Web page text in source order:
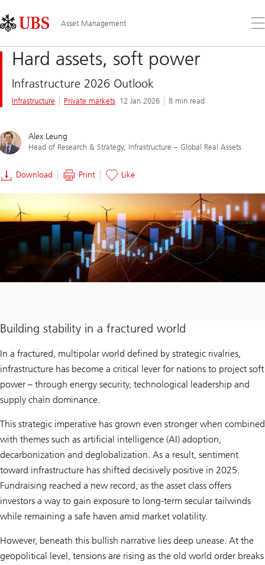
Links
Area
Asset Management
the
Hard assets, soft power
Infrastructure 2026 Outlook
Infrastructure Private markets 12 Jan 2026 8 min read
Alex Leung
Head of Research & Strategy, Infrastructure – Global Real Assets
Download Print Like
Building stability in a fractured world
In a fractured, multipolar world defined by strategic rivalries,
infrastructure has become a critical lever for nations to project soft
power – through energy security, technological leadership and
supply chain dominance.
This strategic imperative has grown even stronger when combined
with themes such as artificial intelligence (AI) adoption,
decarbonization and deglobalization. As a result, sentiment
toward infrastructure has shifted decisively positive in 2025.
Fundraising reached a new record, as the asset class offers
investors a way to gain exposure to long-term secular tailwinds
while remaining a safe haven amid market volatility.
However, beneath this bullish narrative lies deep unease. At the
geopolitical level, tensions are rising as the old world order breaks